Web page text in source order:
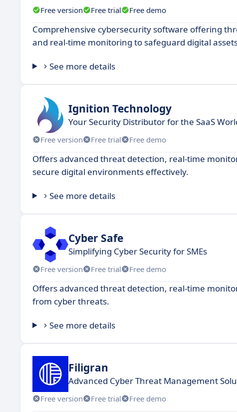
Free version Free trial Free demo
Comprehensive cybersecurity software offering
and real-time monitoring to safeguard digital
See more details
Ignition Technology
Your Security Distributor for the SaaS
Free version Free trial Free demo
Offers advanced threat detection, real-time
secure digital environments effectively.
See more details
Cyber Safe
Simplifying Cyber Security for SMEs
Free version Free trial Free demo
Offers advanced threat detection, real-time
from cyber threats.
See more details
Filigran
Advanced Cyber Threat Management
Free version Free trial Free demo